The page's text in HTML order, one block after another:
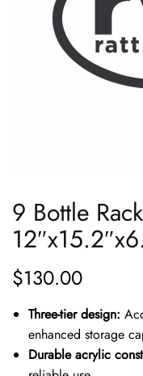
9 Bottle
$130.00
Three-tier design:
enhanced storage
Durable acrylic